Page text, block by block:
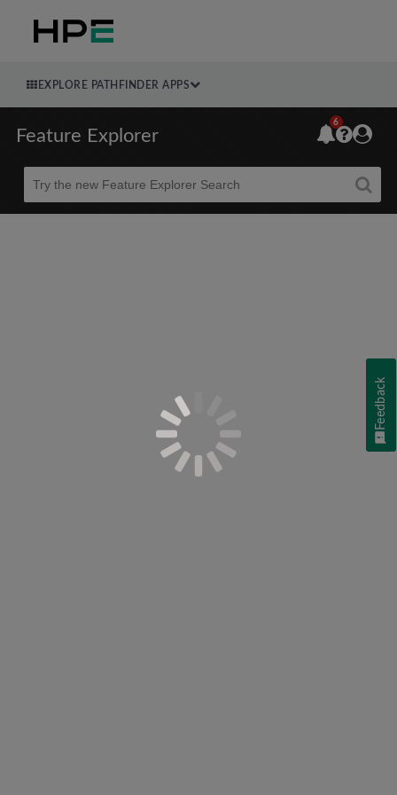
EXPLORE PATHFINDER APPS
Feature Explorer
Beta
6
Feedback